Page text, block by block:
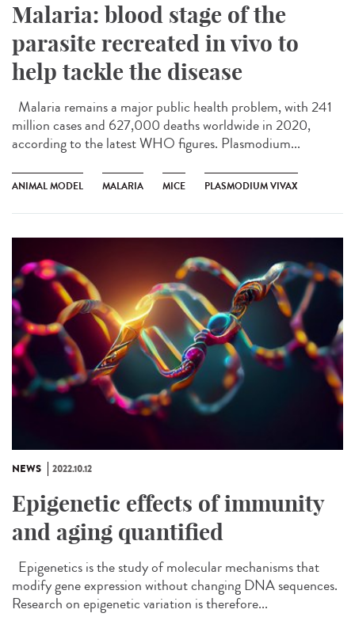
Malaria: blood stage of the
parasite recreated in vivo to
help tackle the disease
Malaria remains a major public health problem, with 241
million cases and 627,000 deaths worldwide in 2020,
according to the latest WHO figures. Plasmodium...
ANIMAL MODEL MALARIA MICE PLASMODIUM VIVAX
NEWS 2022.10.12
Epigenetic effects of immunity
and aging quantified
Epigenetics is the study of molecular mechanisms that
modify gene expression without changing DNA sequences.
Research on epigenetic variation is therefore...